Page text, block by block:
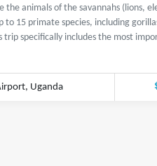
the animals of the savannahs (lions,
to 15 primate species, including
trip specifically includes the most
Uganda